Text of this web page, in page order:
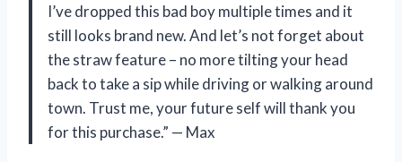
I’ve dropped this bad boy multiple times and it
still looks brand new. And let’s not forget about
the straw feature – no more tilting your head
back to take a sip while driving or walking around
town. Trust me, your future self will thank you
for this purchase.” — Max